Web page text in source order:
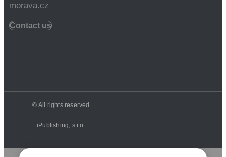
morava.cz
Contact us
© All rights reserved
iPublishing, s.r.o.